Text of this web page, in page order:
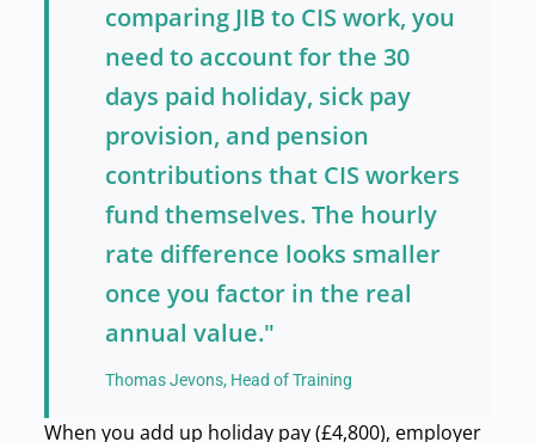
comparing JIB to CIS work, you
need to account for the 30
days paid holiday, sick pay
provision, and pension
contributions that CIS workers
fund themselves. The hourly
rate difference looks smaller
once you factor in the real
annual value."
Thomas Jevons, Head of Training
When you add up holiday pay (£4,800), employer